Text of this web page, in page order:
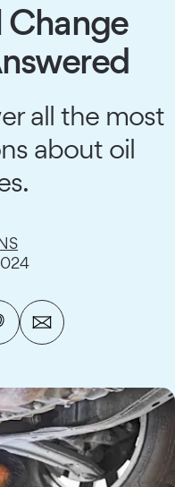
Change
all the most
about oil